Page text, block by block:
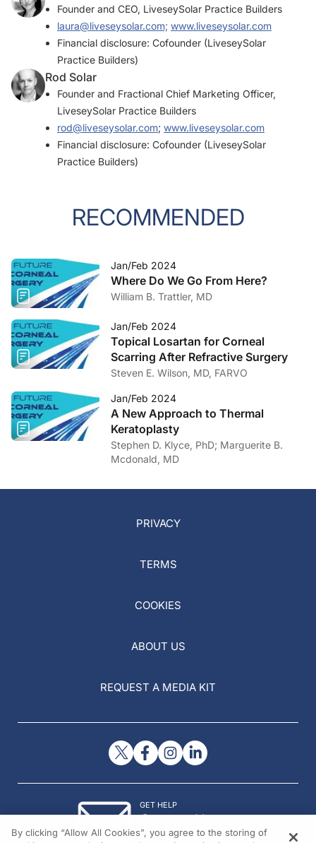
Founder and CEO, LiveseySolar Practice Builders
laura@liveseysolar.com; www.liveseysolar.com
Financial disclosure: Cofounder (LiveseySolar
Practice Builders)
Rod Solar
Founder and Fractional Chief Marketing Officer,
LiveseySolar Practice Builders
rod@liveseysolar.com; www.liveseysolar.com
Financial disclosure: Cofounder (LiveseySolar
Practice Builders)
RECOMMENDED
Jan/Feb 2024
Where Do We Go From Here?
William B. Trattler, MD
Jan/Feb 2024
Topical Losartan for Corneal
Scarring After Refractive Surgery
Steven E. Wilson, MD, FARVO
Jan/Feb 2024
A New Approach to Thermal
Keratoplasty
Stephen D. Klyce, PhD; Marguerite B.
Mcdonald, MD
PRIVACY
TERMS
COOKIES
ABOUT US
REQUEST A MEDIA KIT
GET HELP
Contact Us
© 2026 All rights reserved.
By clicking “Allow All Cookies”, you agree to the storing of